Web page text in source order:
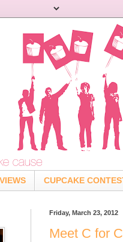
CUPCAKE
Friday, March 23, 2012
Meet C for